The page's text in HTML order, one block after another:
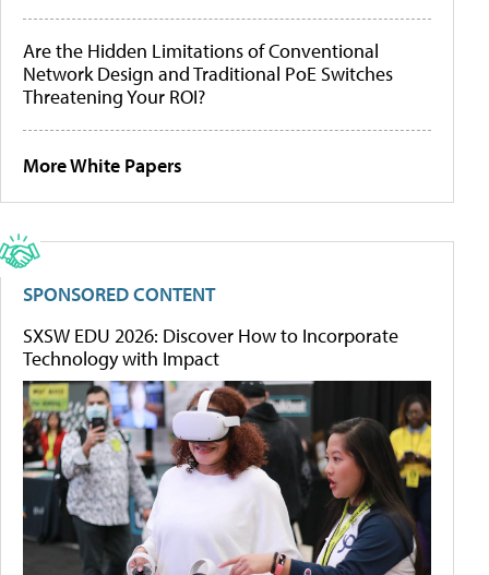
Are the Hidden Limitations of Conventional
Network Design and Traditional PoE Switches
Threatening Your ROI?
More White Papers
SPONSORED CONTENT
SXSW EDU 2026: Discover How to Incorporate
Technology with Impact